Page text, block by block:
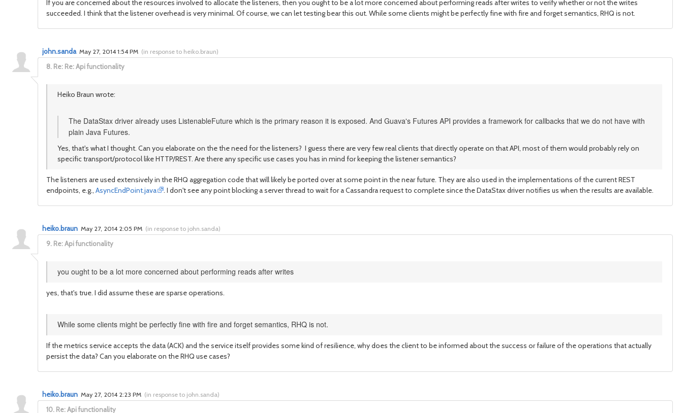
If you are concerned about the resources involved to allocate the listeners, then you ought to be a lot more concerned about performing reads after writes to verify whether or not the writes
succeeded. I think that the listener overhead is very minimal. Of course, we can let testing bear this out. While some clients might be perfectly fine with fire and forget semantics, RHQ is not.
8. Re: Re: Api functionality
john.sanda May 27, 2014 1:54 PM (in response to heiko.braun)
Heiko Braun wrote:
The DataStax driver already uses ListenableFuture which is the primary reason it is exposed. And Guava's Futures API provides a framework for callbacks that we do not have with
plain Java Futures.
Yes, that's what I thought. Can you elaborate on the the need for the listeners? I guess there are very few real clients that directly operate on that API, most of them would probably rely on
specific transport/protocol like HTTP/REST. Are there any specific use cases you has in mind for keeping the listener semantics?
The listeners are used extensively in the RHQ aggregation code that will likely be ported over at some point in the near future. They are also used in the implementations of the current REST
endpoints, e.g., AsyncEndPoint.java . I don't see any point blocking a server thread to wait for a Cassandra request to complete since the DataStax driver notifies us when the results are available.
9. Re: Api functionality
heiko.braun May 27, 2014 2:05 PM (in response to john.sanda)
you ought to be a lot more concerned about performing reads after writes
yes, that's true. I did assume these are sparse operations.
While some clients might be perfectly fine with fire and forget semantics, RHQ is not.
If the metrics service accepts the data (ACK) and the service itself provides some kind of resilience, why does the client to be informed about the success or failure of the operations that actually
persist the data? Can you elaborate on the RHQ use cases?
10. Re: Api functionality
heiko.braun May 27, 2014 2:23 PM (in response to john.sanda)